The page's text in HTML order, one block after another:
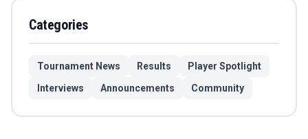
Categories
Tournament News Results
Player Spotlight
Interviews
Announcements Community